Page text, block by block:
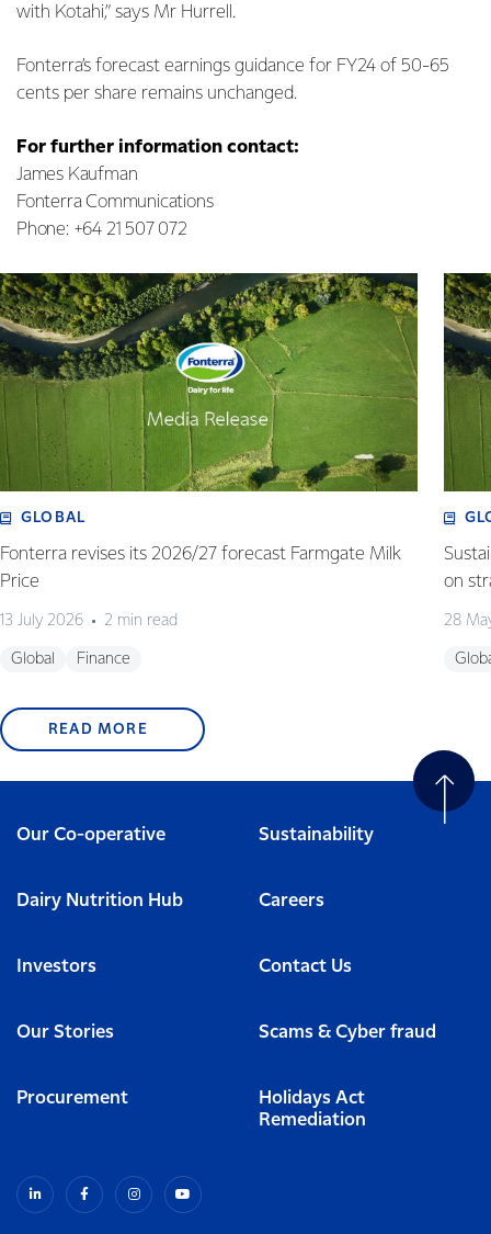
with Kotahi,” says Mr Hurrell.
Fonterra’s forecast earnings guidance for FY24 of 50-65
cents per share remains unchanged.
For further information contact:
James Kaufman
Fonterra Communications
Phone: +64 21 507 072
GLOBAL
Fonterra revises its 2026/27 forecast Farmgate Milk
Price
13 July 2026 2 min read
Global Finance
on
28
READ MORE
Our Co-operative Sustainability
Dairy Nutrition Hub Careers
Investors Contact Us
Our Stories Scams & Cyber fraud
Procurement
Holidays Act
Remediation